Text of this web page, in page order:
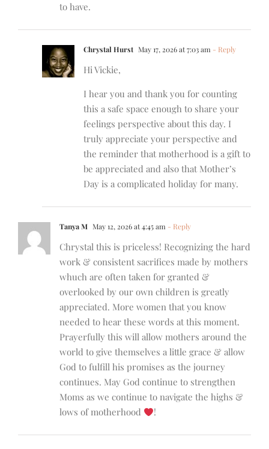
to have.
Chrystal Hurst May 17, 2026 at 7:03 am - Reply
Hi Vickie,
I hear you and thank you for counting
this a safe space enough to share your
feelings perspective about this day. I
truly appreciate your perspective and
the reminder that motherhood is a gift to
be appreciated and also that Mother’s
Day is a complicated holiday for many.
Tanya M May 12, 2026 at 4:45 am - Reply
Chrystal this is priceless! Recognizing the hard
work & consistent sacrifices made by mothers
whuch are often taken for granted &
overlooked by our own children is greatly
appreciated. More women that you know
needed to hear these words at this moment.
Prayerfully this will allow mothers around the
world to give themselves a little grace & allow
God to fulfill his promises as the journey
continues. May God continue to strengthen
Moms as we continue to navigate the highs &
lows of motherhood
!